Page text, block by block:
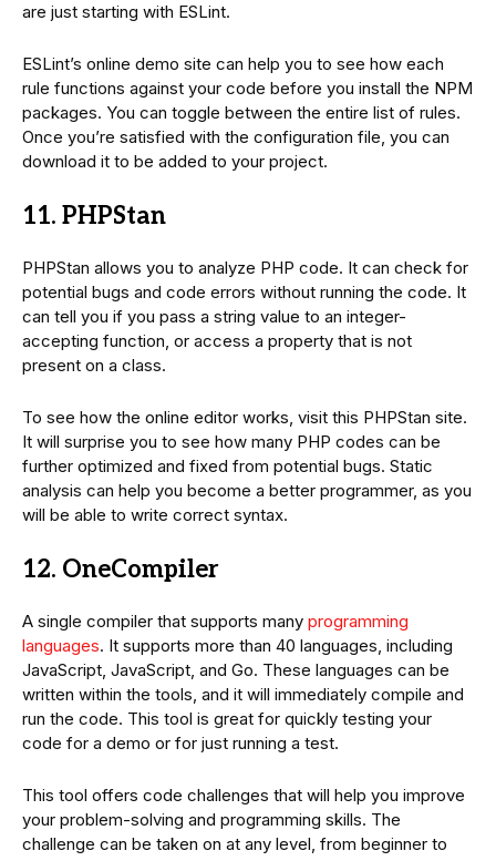
are just starting with ESLint.
ESLint’s online demo site can help you to see how each
rule functions against your code before you install the NPM
packages. You can toggle between the entire list of rules.
Once you’re satisfied with the configuration file, you can
download it to be added to your project.
11. PHPStan
PHPStan allows you to analyze PHP code. It can check for
potential bugs and code errors without running the code. It
can tell you if you pass a string value to an integer-
accepting function, or access a property that is not
present on a class.
To see how the online editor works, visit this PHPStan site.
It will surprise you to see how many PHP codes can be
further optimized and fixed from potential bugs. Static
analysis can help you become a better programmer, as you
will be able to write correct syntax.
12. OneCompiler
A single compiler that supports many programming
languages. It supports more than 40 languages, including
JavaScript, JavaScript, and Go. These languages can be
written within the tools, and it will immediately compile and
run the code. This tool is great for quickly testing your
code for a demo or for just running a test.
This tool offers code challenges that will help you improve
your problem-solving and programming skills. The
challenge can be taken on at any level, from beginner to